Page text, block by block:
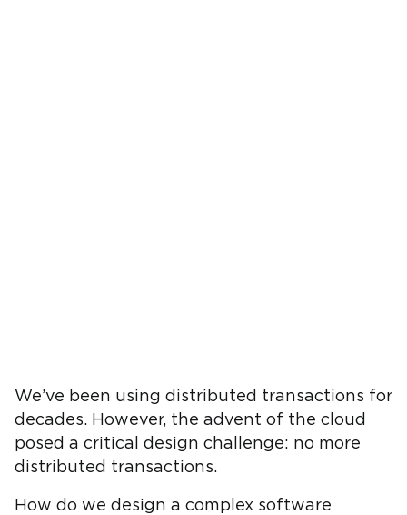
We’ve been using distributed transactions for
decades. However, the advent of the cloud
posed a critical design challenge: no more
distributed transactions.
How do we design a complex software